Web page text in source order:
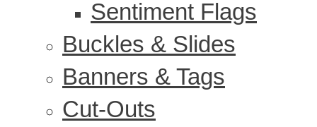
Sentiment Flags
Buckles & Slides
Banners & Tags
Cut-Outs